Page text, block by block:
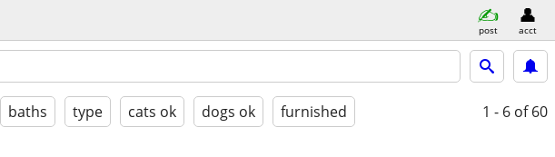
post acct
baths type cats ok dogs ok furnished 1 - 6 of 60